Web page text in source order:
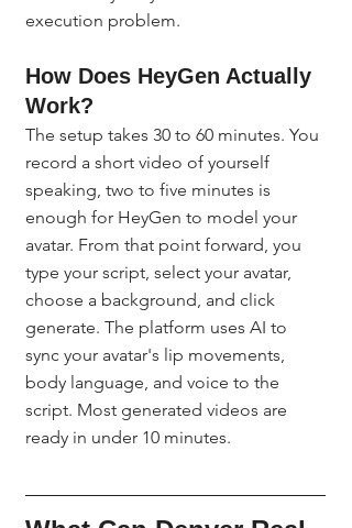
execution problem.
How Does HeyGen Actually
Work?
The setup takes 30 to 60 minutes. You
record a short video of yourself
speaking, two to five minutes is
enough for HeyGen to model your
avatar. From that point forward, you
type your script, select your avatar,
choose a background, and click
generate. The platform uses AI to
sync your avatar's lip movements,
body language, and voice to the
script. Most generated videos are
ready in under 10 minutes.